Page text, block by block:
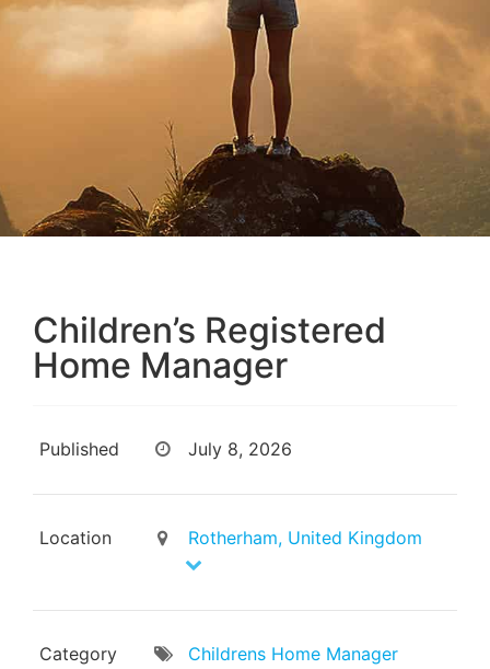
Children’s Registered
Home Manager
Published July 8, 2026
Location Rotherham, United Kingdom
Category Childrens Home Manager